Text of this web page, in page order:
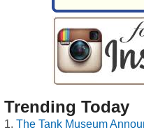
Trending Today
The Tank Museum